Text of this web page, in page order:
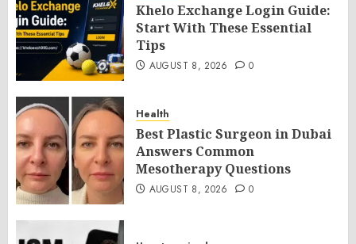
Khelo Exchange Login Guide:
Start With These Essential
Tips
AUGUST 8, 2026 0
Health
Best Plastic Surgeon in Dubai
Answers Common
Mesotherapy Questions
AUGUST 8, 2026 0